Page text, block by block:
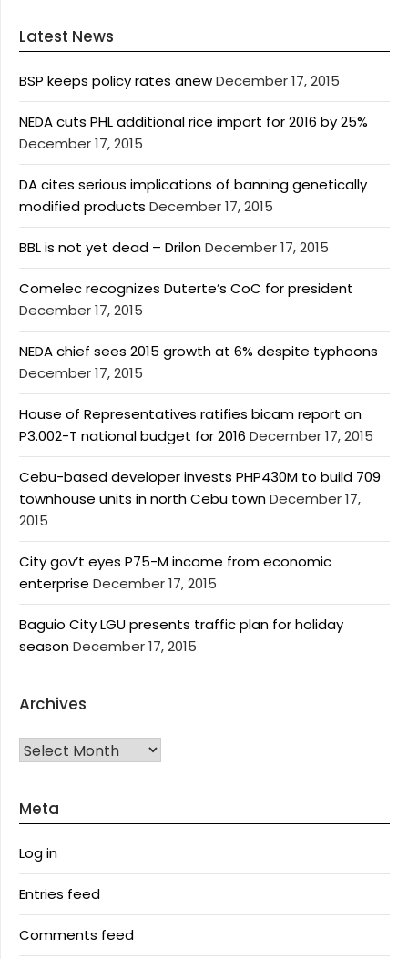
Latest News
BSP keeps policy rates anewDecember 17, 2015
NEDA cuts PHL additional rice import for 2016 by 25%
December 17, 2015
DA cites serious implications of banning genetically
modified products December 17, 2015
BBL is not yet dead – DrilonDecember 17, 2015
Comelec recognizes Duterte’s CoC for president
December 17, 2015
NEDA chief sees 2015 growth at 6% despite typhoons
December 17, 2015
House of Representatives ratifies bicam report on
P3.002-T national budget for 2016 December 17, 2015
Cebu-based developer invests PHP430M to build 709
townhouse units in north Cebu townDecember 17,
2015
City gov’t eyes P75-M income from economic
enterprise December 17, 2015
Baguio City LGU presents traffic plan for holiday
seasonDecember 17, 2015
Archives
Archives
Meta
Log in
Entries feed
Comments feed